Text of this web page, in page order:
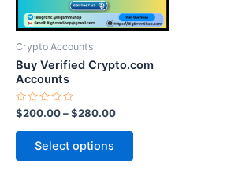
Crypto Accounts
Buy Verified Crypto.com
Accounts
Rated
0
out
$200.00–$280.00
Select options
may
page